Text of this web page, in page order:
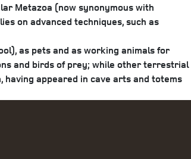
Metazoa (now synonymous with
on advanced techniques, such as
as pets and as working animals for
and birds of prey; while other terrestrial
appeared in cave arts and totems